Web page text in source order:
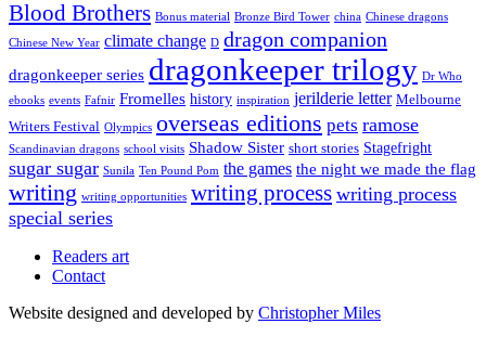
Blood Brothers Bonus material Bronze Bird Tower china Chinese dragons
Chinese New Year climate change D dragon companion
dragonkeeper series dragonkeeper trilogy Dr Who
ebooks events Fafnir Fromelles history inspiration jerilderie letter Melbourne
Writers Festival Olympics overseas editions pets ramose
Scandinavian dragons school visits Shadow Sister short stories Stagefright
sugar sugar Sunila Ten Pound Pom the games the night we made the flag
writing writing opportunities writing process writing process
special series
Readers art
Contact
Website designed and developed by Christopher Miles